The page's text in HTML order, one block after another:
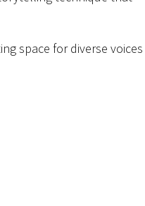
space for diverse